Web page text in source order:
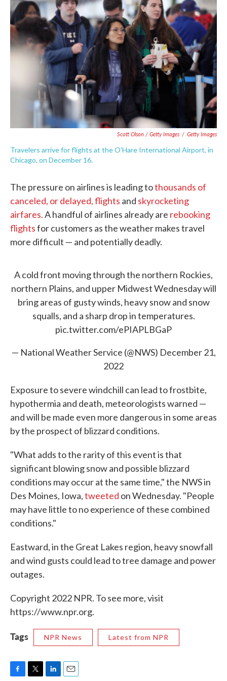
Scott Olson / Getty Images / Getty Images
Travelers arrive for flights at the O'Hare International Airport, in
Chicago, on December 16.
The pressure on airlines is leading tothousands of
canceled, or delayed, flights and skyrocketing
airfares.A handful of airlines already are rebooking
flightsfor customers as the weather makes travel
more difficult — and potentially deadly.
A cold front moving through the northern Rockies,
northern Plains, and upper Midwest Wednesday will
bring areas of gusty winds, heavy snow and snow
squalls, and a sharp drop in temperatures.
pic.twitter.com/ePIAPLBGaP
— National Weather Service (@NWS) December 21,
2022
Exposure to severe windchill can lead to frostbite,
hypothermia and death, meteorologists warned —
and will be made even more dangerous in some areas
by the prospect of blizzard conditions.
"What adds to the rarity of this event is that
significant blowing snow and possible blizzard
conditions may occur at the same time," the NWS in
Des Moines, Iowa,tweeted on Wednesday. "People
may have little to no experience of these combined
conditions."
Eastward, in the Great Lakes region, heavy snowfall
and wind gusts could lead to tree damage and power
outages.
Copyright 2022 NPR. To see more, visit
https://www.npr.org.
Tags NPR News Latest from NPR